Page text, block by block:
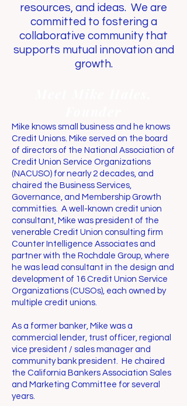
resources, and ideas. We are
committed to fostering a
collaborative community that
supports mutual innovation and
growth.
Mike knows small business and he knows
Credit Unions. Mike served on the board
of directors of the National Association of
Credit Union Service Organizations
(NACUSO) for nearly 2 decades, and
chaired the Business Services,
Governance, and Membership Growth
committies. A well-known credit union
consultant, Mike was president of the
venerable Credit Union consulting firm
Counter Intelligence Associates and
partner with the Rochdale Group, where
he was lead consultant in the design and
development of 16 Credit Union Service
Organizations (CUSOs), each owned by
multiple credit unions.
As a former banker, Mike was a
commercial lender, trust officer, regional
vice president / sales manager and
community bank president. He chaired
the California Bankers Association Sales
and Marketing Committee for several
years.